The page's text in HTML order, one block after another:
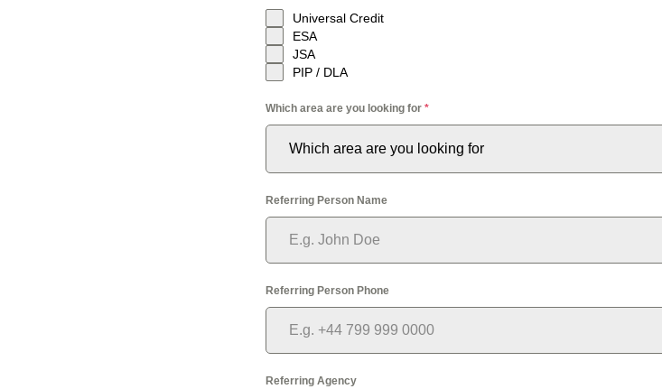
Universal Credit
ESA
JSA
PIP / DLA
Which area are you looking for *
Which area are you looking for
Referring Person Name
Referring Person Phone
Referring Agency